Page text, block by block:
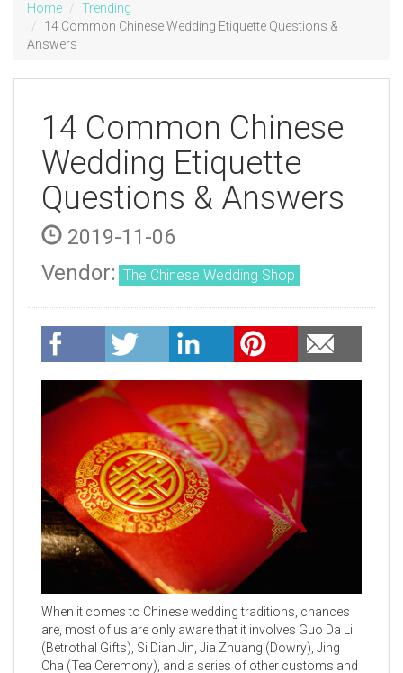
Home
Trending
14 Common Chinese Wedding Etiquette Questions &
Answers
14 Common Chinese
Wedding Etiquette
Questions & Answers
2019-11-06
Vendor: The Chinese Wedding Shop
When it comes to Chinese wedding traditions, chances
are, most of us are only aware that it involves Guo Da Li
(Betrothal Gifts), Si Dian Jin, Jia Zhuang (Dowry), Jing
Cha (Tea Ceremony), and a series of other customs and